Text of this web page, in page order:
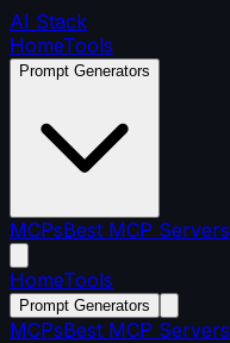
AI Stack
HomeTools
Prompt Generators
MCPsBest MCP Servers
HomeTools
Prompt Generators
MCPsBest MCP Servers